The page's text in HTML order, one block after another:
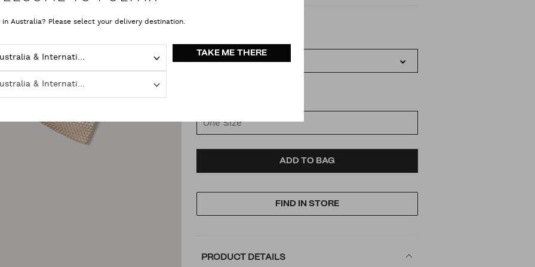
VARIATIONS
Latte
One Size
ADD
TO
PRODUCT
ACTIONS
ADD TO BAG
FIND IN STORE
PRODUCT DETAILS
in Australia? Please select your delivery destination.
TAKE ME THERE